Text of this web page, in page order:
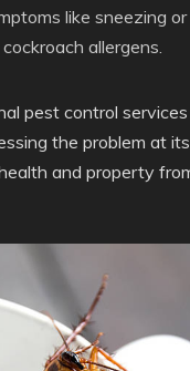
like sneezing
allergens.
pest control
the problem at
and property